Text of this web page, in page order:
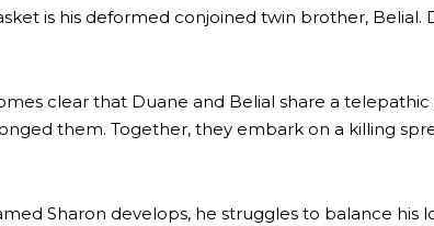
is his deformed conjoined twin brother,
clear that Duane and Belial share a
them. Together, they embark on a killing
Sharon develops, he struggles to balance his